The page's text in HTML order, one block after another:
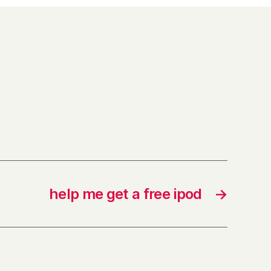
→
help me get a free ipod